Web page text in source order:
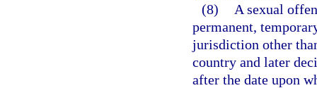
(8)
A sexual
permanent,
jurisdiction other
country and later
after the date upon